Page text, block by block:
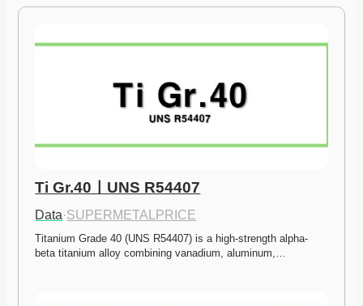
Ti Gr.40ㅣUNS R54407
Data·SUPERMETALPRICE
Titanium Grade 40 (UNS R54407) is a high-strength alpha-
beta titanium alloy combining vanadium, aluminum,…